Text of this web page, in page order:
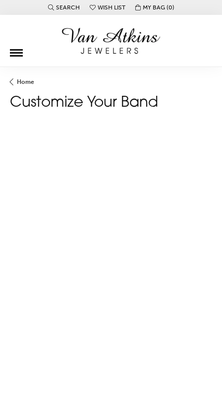
SEARCH
TOGGLE TOOLBAR SEARCH MENU
WISH LIST
TOGGLE MY WISH LISTMY BAG (0)
Home
Customize Your Band